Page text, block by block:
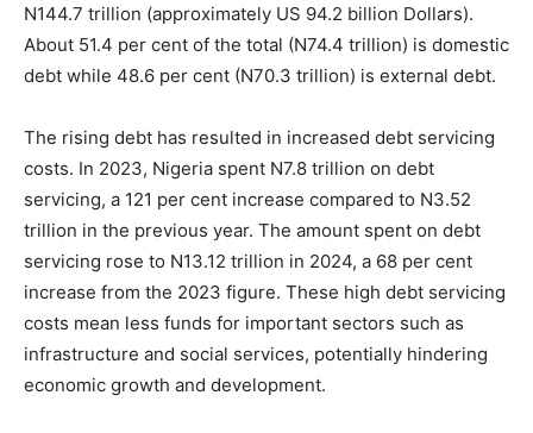
N144.7 trillion (approximately US 94.2 billion Dollars).
About 51.4 per cent of the total (N74.4 trillion) is domestic
debt while 48.6 per cent (N70.3 trillion) is external debt.
The rising debt has resulted in increased debt servicing
costs. In 2023, Nigeria spent N7.8 trillion on debt
servicing, a 121 per cent increase compared to N3.52
trillion in the previous year. The amount spent on debt
servicing rose to N13.12 trillion in 2024, a 68 per cent
increase from the 2023 figure. These high debt servicing
costs mean less funds for important sectors such as
infrastructure and social services, potentially hindering
economic growth and development.